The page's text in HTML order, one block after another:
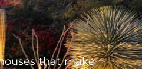
that make